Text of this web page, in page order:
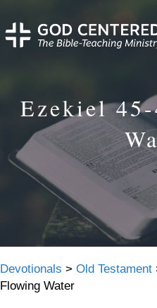
Ezekiel
Devotionals > Old Testament
Flowing Water